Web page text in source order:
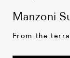
Manzoni
From the